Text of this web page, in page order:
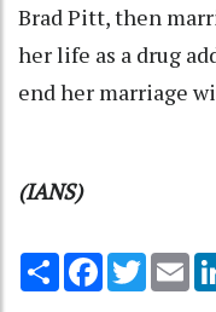
Brad Pitt, then
her life as a drug
end her marriage
(IANS)
Share Facebook
Twitter